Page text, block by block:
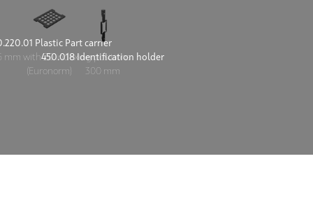
Plastic Part carrier
mm with 20 indexing positions
(Euronorm)
450.018 Identification holder
300 mm